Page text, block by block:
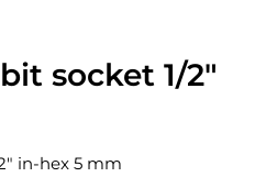
socket 1/2"
in-hex 5 mm